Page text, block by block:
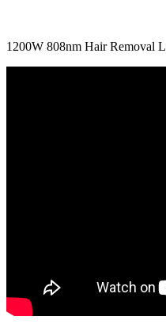
1200W 808nm Hair Removal